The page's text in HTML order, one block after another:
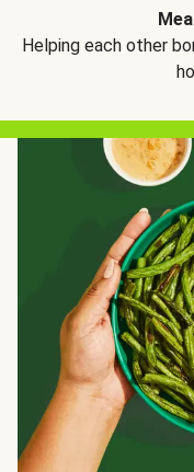
Helping each other